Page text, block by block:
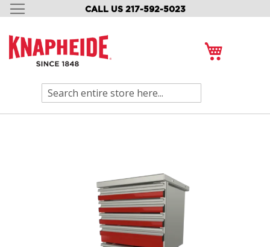
CALL US 217-592-5023
SKIP
CONTENT
Search